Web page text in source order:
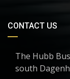
CONTACT US
The Hubb
south